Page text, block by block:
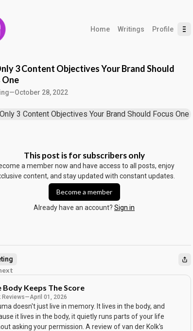
Home Writings Profile
3 Content Objectives Your Brand Should
One
—October 28, 2022
This post is for subscribers only
a member now and have access to all posts, enjoy
content, and stay updated with constant updates.
Become a member
Already have an account? Sign in
Body Keeps The Score
Reviews—April 01, 2026
doesn't just live in memory. It lives in the body, and
it lives in the body, it quietly runs parts of your life
asking your permission. A review of van der Kolk's